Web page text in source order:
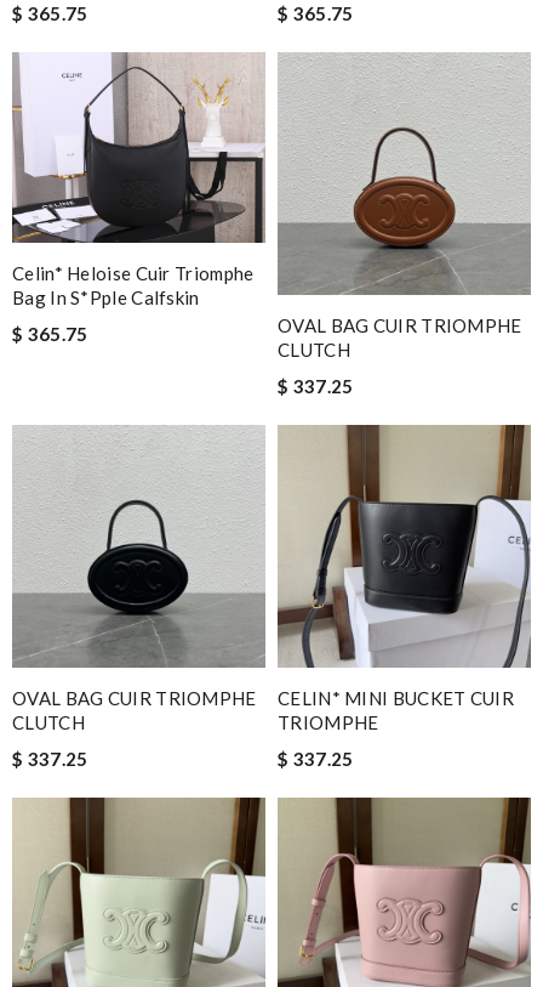
$ 365.75
$ 365.75
Celin* Heloise Cuir Triomphe
Bag In S*pple Calfskin
$ 365.75
OVAL BAG CUIR TRIOMPHE
CLUTCH
$ 337.25
OVAL BAG CUIR TRIOMPHE
CLUTCH
$ 337.25
CELIN* MINI BUCKET CUIR
TRIOMPHE
$ 337.25